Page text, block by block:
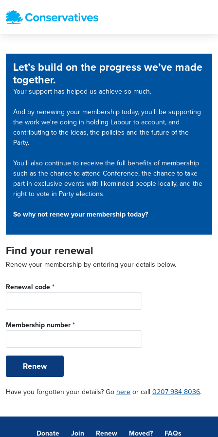
Let’s build on the progress we’ve made
together.
Your support has helped us achieve so much.
And by renewing your membership today, you'll be supporting
the work we're doing in holding Labour to account, and
contributing to the ideas, the policies and the future of the
Party.
You'll also continue to receive the full benefits of membership
such as the chance to attend Conference, the chance to take
part in exclusive events with likeminded people locally, and the
right to vote in Party elections.
So why not renew your membership today?
Find your renewal
Renew your membership by entering your details below.
Renewal code *
Membership number *
Renew
Have you forgotten your details? Go here or call 0207 984 8036.
Donate Join Renew Moved? FAQs